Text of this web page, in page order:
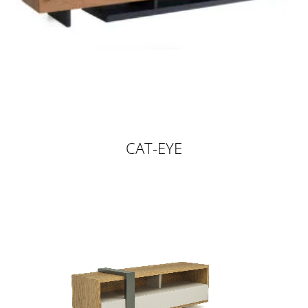
CAT-EYE